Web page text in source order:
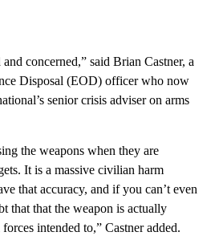
concerned,” said Brian Castner, a
Disposal (EOD) officer who now
senior crisis adviser on arms
the weapons when they are
It is a massive civilian harm
that accuracy, and if you can’t even
that that the weapon is actually
intended to,” Castner added.